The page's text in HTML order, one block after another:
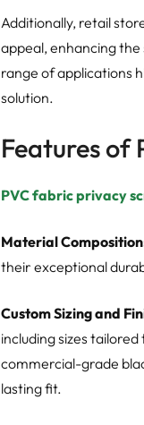
Additionally, retail
appeal, enhancing
range of applications
solution.
Features of
PVC fabric privacy
Material
their exceptional
Custom Sizing and
including sizes
commercial-grade
lasting fit.